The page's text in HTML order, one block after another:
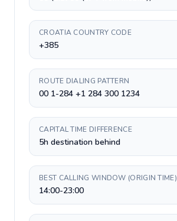
CROATIA COUNTRY CODE
+385
ROUTE DIALING PATTERN
00 1-284 +1 284 300 1234
CAPITAL TIME DIFFERENCE
5h destination behind
BEST CALLING WINDOW (ORIGIN TIME)
14:00-23:00